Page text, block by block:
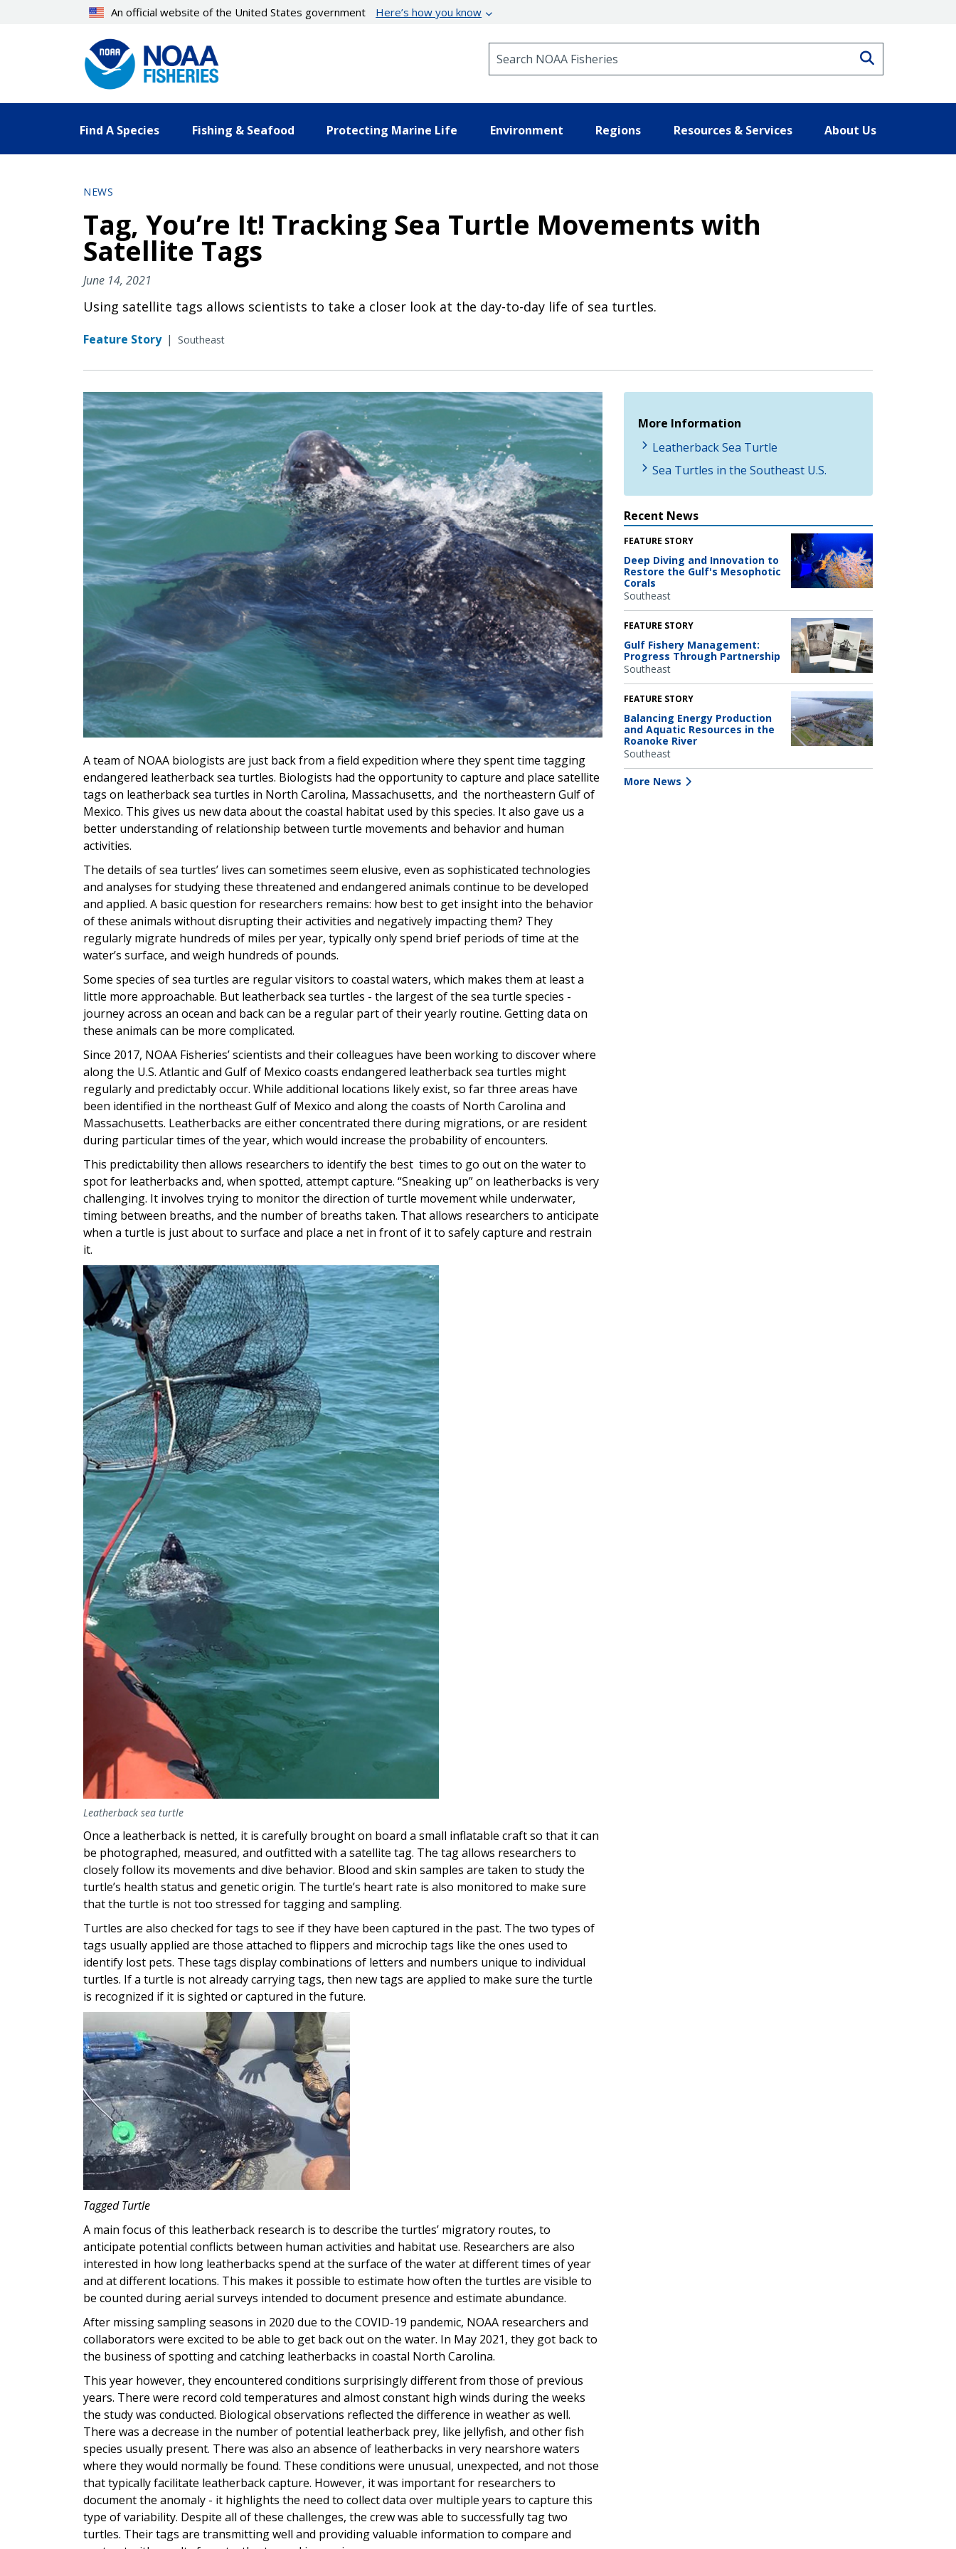
An official website of the United States government Here’s how you know
Find A Species Fishing & Seafood Protecting Marine Life Environment Regions Resources & Services About Us
NEWS
Tag, You’re It! Tracking Sea Turtle Movements with
Satellite Tags
June 14, 2021
Using satellite tags allows scientists to take a closer look at the day-to-day life of sea turtles.
Feature Story | Southeast
A team of NOAA biologists are just back from a field expedition where they spent time tagging
endangered leatherback sea turtles. Biologists had the opportunity to capture and place satellite
tags on leatherback sea turtles in North Carolina, Massachusetts, and the northeastern Gulf of
Mexico. This gives us new data about the coastal habitat used by this species. It also gave us a
better understanding of relationship between turtle movements and behavior and human
activities.
The details of sea turtles’ lives can sometimes seem elusive, even as sophisticated technologies
and analyses for studying these threatened and endangered animals continue to be developed
and applied. A basic question for researchers remains: how best to get insight into the behavior
of these animals without disrupting their activities and negatively impacting them? They
regularly migrate hundreds of miles per year, typically only spend brief periods of time at the
water’s surface, and weigh hundreds of pounds.
Some species of sea turtles are regular visitors to coastal waters, which makes them at least a
little more approachable. But leatherback sea turtles - the largest of the sea turtle species -
journey across an ocean and back can be a regular part of their yearly routine. Getting data on
these animals can be more complicated.
Since 2017, NOAA Fisheries’ scientists and their colleagues have been working to discover where
along the U.S. Atlantic and Gulf of Mexico coasts endangered leatherback sea turtles might
regularly and predictably occur. While additional locations likely exist, so far three areas have
been identified in the northeast Gulf of Mexico and along the coasts of North Carolina and
Massachusetts. Leatherbacks are either concentrated there during migrations, or are resident
during particular times of the year, which would increase the probability of encounters.
This predictability then allows researchers to identify the best times to go out on the water to
spot for leatherbacks and, when spotted, attempt capture. “Sneaking up” on leatherbacks is very
challenging. It involves trying to monitor the direction of turtle movement while underwater,
timing between breaths, and the number of breaths taken. That allows researchers to anticipate
when a turtle is just about to surface and place a net in front of it to safely capture and restrain
it.
Image
Leatherback sea turtle
Once a leatherback is netted, it is carefully brought on board a small inflatable craft so that it can
be photographed, measured, and outfitted with a satellite tag. The tag allows researchers to
closely follow its movements and dive behavior. Blood and skin samples are taken to study the
turtle’s health status and genetic origin. The turtle’s heart rate is also monitored to make sure
that the turtle is not too stressed for tagging and sampling.
Turtles are also checked for tags to see if they have been captured in the past. The two types of
tags usually applied are those attached to flippers and microchip tags like the ones used to
identify lost pets. These tags display combinations of letters and numbers unique to individual
turtles. If a turtle is not already carrying tags, then new tags are applied to make sure the turtle
is recognized if it is sighted or captured in the future.
Tagged Turtle
A main focus of this leatherback research is to describe the turtles’ migratory routes, to
anticipate potential conflicts between human activities and habitat use. Researchers are also
interested in how long leatherbacks spend at the surface of the water at different times of year
and at different locations. This makes it possible to estimate how often the turtles are visible to
be counted during aerial surveys intended to document presence and estimate abundance.
After missing sampling seasons in 2020 due to the COVID-19 pandemic, NOAA researchers and
collaborators were excited to be able to get back out on the water. In May 2021, they got back to
the business of spotting and catching leatherbacks in coastal North Carolina.
This year however, they encountered conditions surprisingly different from those of previous
years. There were record cold temperatures and almost constant high winds during the weeks
the study was conducted. Biological observations reflected the difference in weather as well.
There was a decrease in the number of potential leatherback prey, like jellyfish, and other fish
species usually present. There was also an absence of leatherbacks in very nearshore waters
where they would normally be found. These conditions were unusual, unexpected, and not those
that typically facilitate leatherback capture. However, it was important for researchers to
document the anomaly - it highlights the need to collect data over multiple years to capture this
type of variability. Despite all of these challenges, the crew was able to successfully tag two
turtles. Their tags are transmitting well and providing valuable information to compare and
More Information
Leatherback Sea Turtle
Sea Turtles in the Southeast U.S.
Recent News
FEATURE STORY
Deep Diving and Innovation to
Restore the Gulf's Mesophotic
Corals
Southeast
FEATURE STORY
Gulf Fishery Management:
Progress Through Partnership
Southeast
FEATURE STORY
Balancing Energy Production
and Aquatic Resources in the
Roanoke River
Southeast
More News